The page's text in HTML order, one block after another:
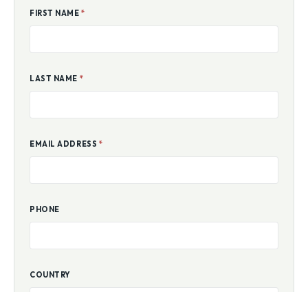
FIRST NAME*
LAST NAME *
EMAIL ADDRESS *
PHONE
COUNTRY